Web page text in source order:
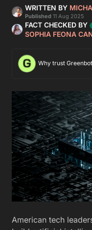
WRITTEN BY
Published 11 Aug 2025
FACT CHECKED BY
SOPHIA FEONA
Why trust Greenbot
American tech